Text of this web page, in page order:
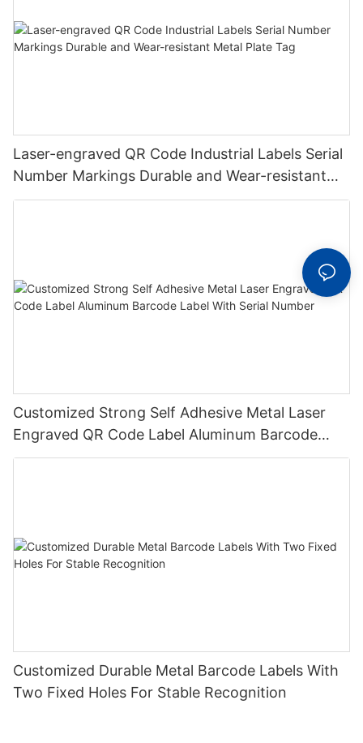
Laser-engraved QR Code Industrial Labels Serial
Number Markings Durable and Wear-resistant
Metal Plate Tag
Customized Strong Self Adhesive Metal Laser
Engraved QR Code Label Aluminum Barcode
Label With Serial Number
Customized Durable Metal Barcode Labels With
Two Fixed Holes For Stable Recognition